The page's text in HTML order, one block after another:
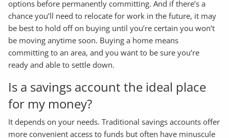
options before permanently committing. And if there’s a
chance you’ll need to relocate for work in the future, it may
be best to hold off on buying until you’re certain you won’t
be moving anytime soon. Buying a home means
committing to an area, and you want to be sure you’re
ready and able to settle down.
Is a savings account the ideal place
for my money?
It depends on your needs. Traditional savings accounts offer
more convenient access to funds but often have minuscule